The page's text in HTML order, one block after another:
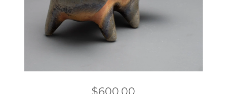
$600.00